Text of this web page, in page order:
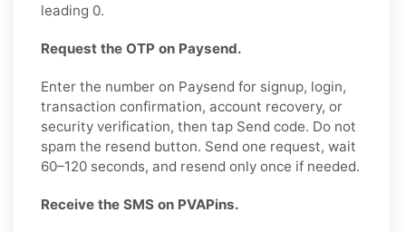
leading 0.
Request the OTP on Paysend.
Enter the number on Paysend for signup, login,
transaction confirmation, account recovery, or
security verification, then tap Send code. Do not
spam the resend button. Send one request, wait
60–120 seconds, and resend only once if needed.
Receive the SMS on PVAPins.